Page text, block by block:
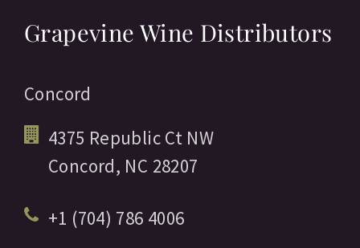
Grapevine Wine Distributors
Concord
4375 Republic Ct NW
Concord, NC 28207
+1 (704) 786 4006